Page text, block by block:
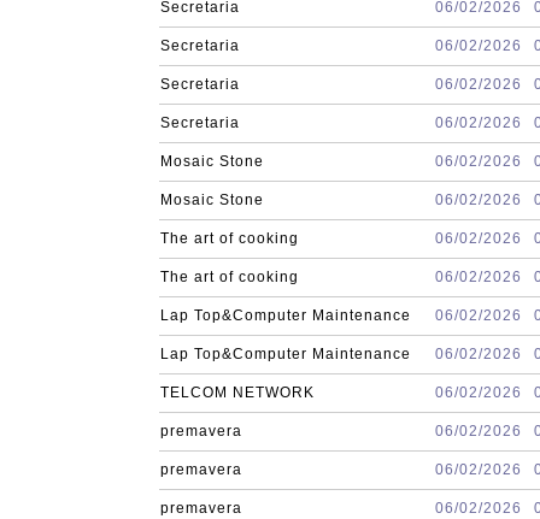
Secretaria 06/02/2026
Secretaria 06/02/2026
Secretaria 06/02/2026
Secretaria 06/02/2026
Mosaic Stone 06/02/2026
Mosaic Stone 06/02/2026
The art of cooking 06/02/2026
The art of cooking 06/02/2026
Lap Top&Computer Maintenance 06/02/2026
Lap Top&Computer Maintenance 06/02/2026
TELCOM NETWORK 06/02/2026
premavera 06/02/2026
premavera 06/02/2026
premavera 06/02/2026